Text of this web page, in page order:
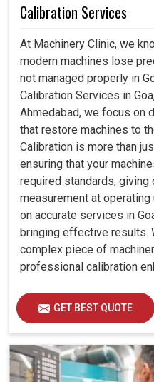
Calibration Services
At Machinery Clinic, we
modern machines lose
not managed properly in
Calibration Services in
Ahmedabad, we focus on
that restore machines to
Calibration is more than
ensuring that your
required standards, giving
measurement at operating
on accurate services in
bringing effective results.
complex piece of
professional calibration
equipment. By keeping
help industries in Goa
efficiency and ensure
unnecessary interruptions.
GET BEST QUOTE